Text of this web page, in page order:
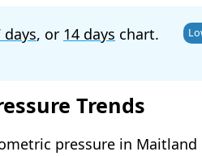
days, or 14 days chart.
Trends
pressure in